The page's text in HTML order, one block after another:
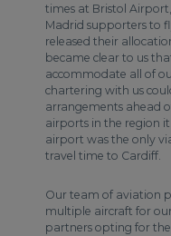
times at Bristol
Madrid supporters to
released their
became clear to us
accommodate all of
chartering with us
arrangements ahead
airports in the region
airport was the only
travel time to Cardiff.
Our team of aviation
multiple aircraft for
partners opting for